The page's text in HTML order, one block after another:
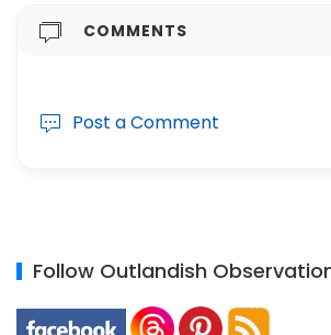
COMMENTS
Post a Comment
Follow Outlandish